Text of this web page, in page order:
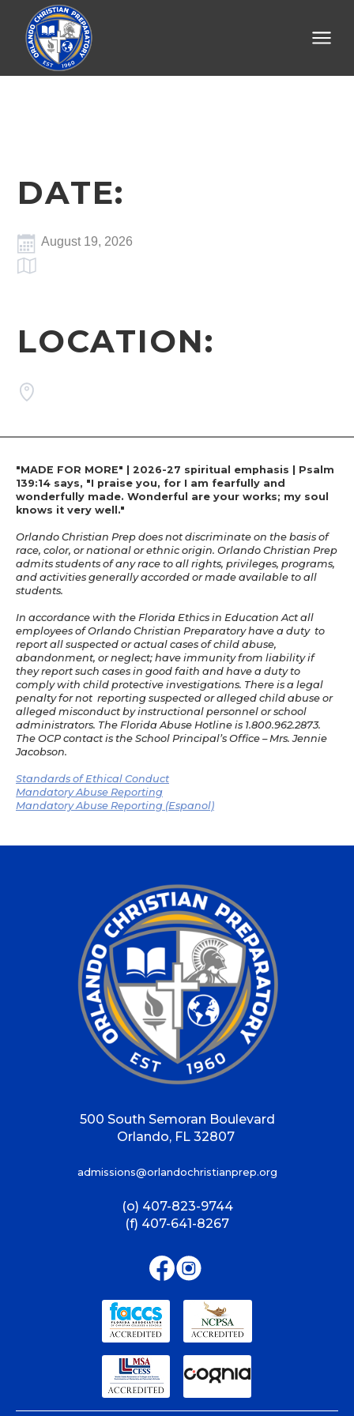
DATE:
August 19, 2026
LOCATION:
"MADE FOR MORE" | 2026-27 spiritual emphasis | Psalm
139:14 says, "I praise you, for I am fearfully and
wonderfully made. Wonderful are your works; my soul
knows it very well."
Orlando Christian Prep does not discriminate on the basis of
race, color, or national or ethnic origin. Orlando Christian Prep
admits students of any race to all rights, privileges, programs,
and activities generally accorded or made available to all
students.
In accordance with the Florida Ethics in Education Act all
employees of Orlando Christian Preparatory have a duty to
report all suspected or actual cases of child abuse,
abandonment, or neglect; have immunity from liability if
they report such cases in good faith and have a duty to
comply with child protective investigations. There is a legal
penalty for not reporting suspected or alleged child abuse or
alleged misconduct by instructional personnel or school
administrators. The Florida Abuse Hotline is 1.800.962.2873.
The OCP contact is the School Principal’s Office – Mrs. Jennie
Jacobson.
Standards of Ethical Conduct
Mandatory Abuse Reporting
Mandatory Abuse Reporting (Espanol)
500 South Semoran Boulevard
Orlando, FL 32807
admissions@orlandochristianprep.org
(o) 407-823-9744
(f) 407-641-8267